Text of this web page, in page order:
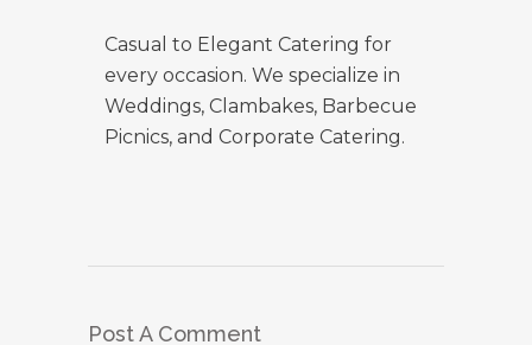
Casual to Elegant Catering for
every occasion. We specialize in
Weddings, Clambakes, Barbecue
Picnics, and Corporate Catering.
Post A Comment